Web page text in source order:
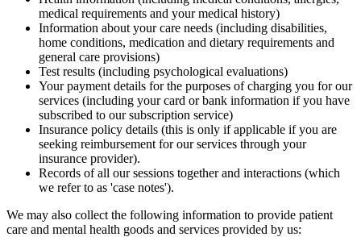
medical requirements and your medical history)
Information about your care needs (including disabilities,
home conditions, medication and dietary requirements and
general care provisions)
Test results (including psychological evaluations)
Your payment details for the purposes of charging you for our
services (including your card or bank information if you have
subscribed to our subscription service)
Insurance policy details (this is only if applicable if you are
seeking reimbursement for our services through your
insurance provider).
Records of all our sessions together and interactions (which
we refer to as 'case notes').
We may also collect the following information to provide patient
care and mental health goods and services provided by us: